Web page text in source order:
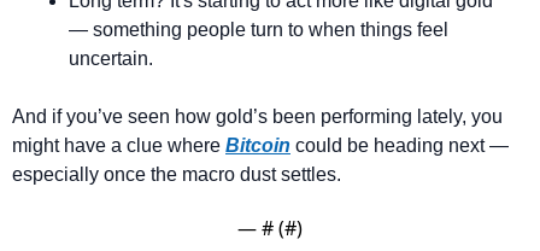
— something people turn to when things feel
uncertain.
And if you’ve seen how gold’s been performing lately, you
might have a clue where Bitcoin could be heading next —
especially once the macro dust settles.
— # (#)